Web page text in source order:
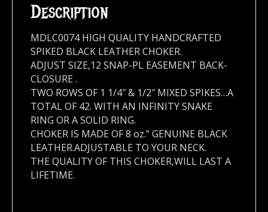
Description
MDLC0074 HIGH QUALITY HANDCRAFTED
SPIKED BLACK LEATHER CHOKER.
ADJUST SIZE,12 SNAP-PL EASEMENT BACK-
CLOSURE .
TWO ROWS OF 1 1/4″ & 1/2″ MIXED SPIKES…A
TOTAL OF 42. WITH AN INFINITY SNAKE
RING OR A SOLID RING.
CHOKER IS MADE OF 8 oz.” GENUINE BLACK
LEATHER.ADJUSTABLE TO YOUR NECK.
THE QUALITY OF THIS CHOKER,WILL LAST A
LIFETIME.